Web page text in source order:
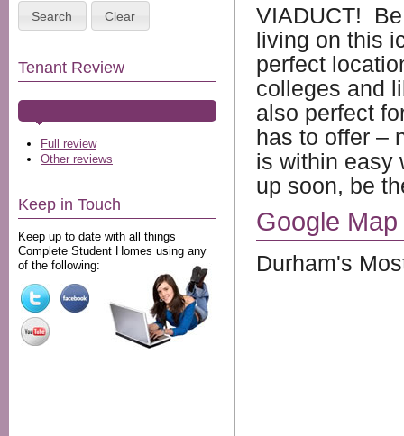
Search Clear
Tenant Review
Full review
Other reviews
Keep in Touch
Keep up to date with all things
Complete Student Homes using any
of the following:
VIADUCT!
living on this
perfect
colleges and
also perfect
has to offer –
is within easy
up soon, be
Google Map
Durham's